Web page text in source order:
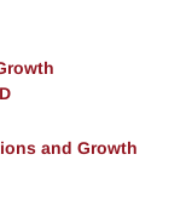
and Growth